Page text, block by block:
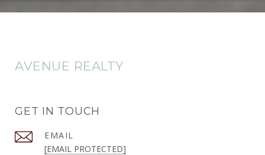
AVENUE REALTY
GET IN TOUCH
EMAIL
[EMAIL PROTECTED]